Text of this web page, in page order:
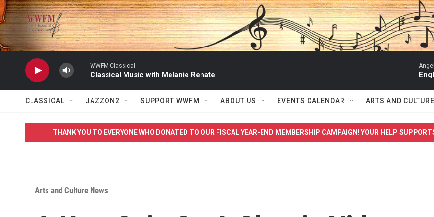
Skip to main content
WWFM Classical
Classical Music with Melanie Renate
CLASSICAL JAZZON2 SUPPORT WWFM ABOUT US EVENTS CALENDAR ARTS AND CULTURE
THANK YOU TO EVERYONE WHO DONATED TO OUR FISCAL YEAR-END MEMBERSHIP CAMPAIGN! YOUR HELP
Arts and Culture News